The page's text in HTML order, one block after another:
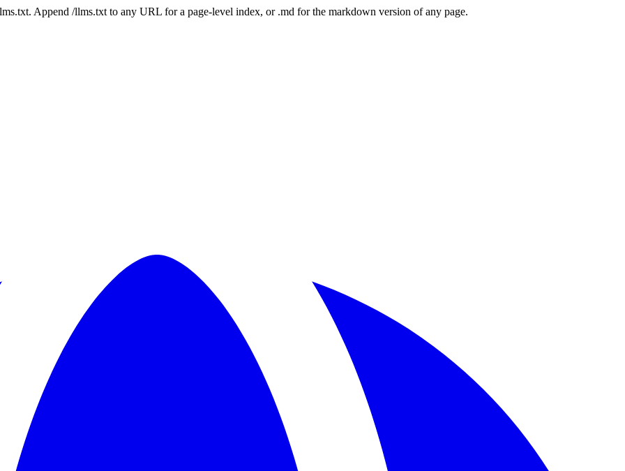
Append /llms.txt to any URL for a page-level index, or .md for the markdown version of any page.